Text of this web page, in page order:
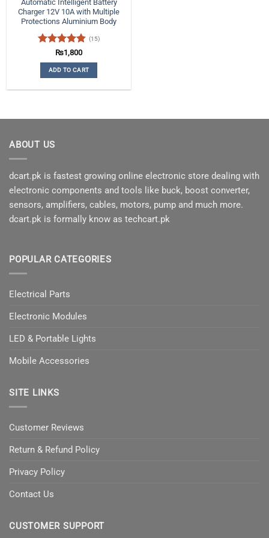
Automatic Intelligent Battery
Charger 12V 10A with Multiple
Protections Aluminium Body
Rated4.8
out of 5
(15)
₨1,800
ADD TO CART
ABOUT US
dcart.pk is fastest growing online electronic store dealing with
electronic components and tools like buck, boost converter,
sensors, amplifiers, cables, motors, pump and much more.
dcart.pk is formally know as techcart.pk
POPULAR CATEGORIES
Electrical Parts
Electronic Modules
LED & Portable Lights
Mobile Accessories
SITE LINKS
Customer Reviews
Return & Refund Policy
Privacy Policy
Contact Us
CUSTOMER SUPPORT